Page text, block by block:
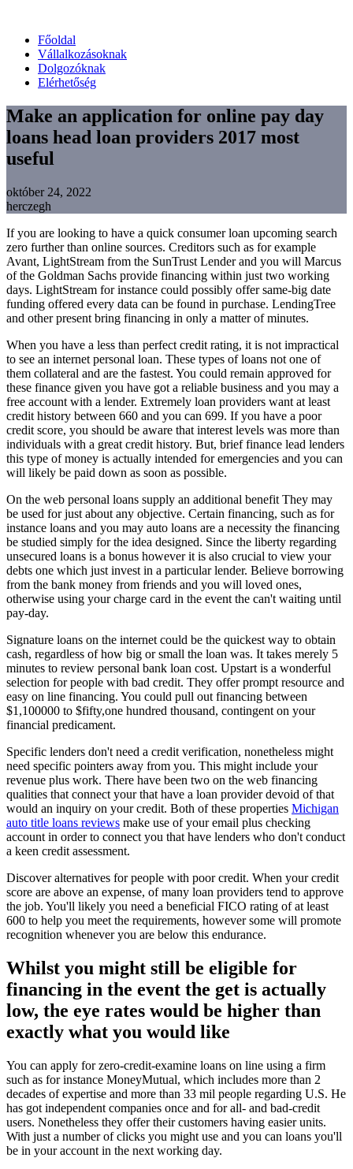
Főoldal
Vállalkozásoknak
Dolgozóknak
Elérhetőség
Make an application for online pay day
loans head loan providers 2017 most
useful
október 24, 2022
herczegh
If you are looking to have a quick consumer loan upcoming search
zero further than online sources. Creditors such as for example
Avant, LightStream from the SunTrust Lender and you will Marcus
of the Goldman Sachs provide financing within just two working
days. LightStream for instance could possibly offer same-big date
funding offered every data can be found in purchase. LendingTree
and other present bring financing in only a matter of minutes.
When you have a less than perfect credit rating, it is not impractical
to see an internet personal loan. These types of loans not one of
them collateral and are the fastest. You could remain approved for
these finance given you have got a reliable business and you may a
free account with a lender. Extremely loan providers want at least
credit history between 660 and you can 699. If you have a poor
credit score, you should be aware that interest levels was more than
individuals with a great credit history. But, brief finance lead lenders
this type of money is actually intended for emergencies and you can
will likely be paid down as soon as possible.
On the web personal loans supply an additional benefit They may
be used for just about any objective. Certain financing, such as for
instance loans and you may auto loans are a necessity the financing
be studied simply for the idea designed. Since the liberty regarding
unsecured loans is a bonus however it is also crucial to view your
debts one which just invest in a particular lender. Believe borrowing
from the bank money from friends and you will loved ones,
otherwise using your charge card in the event the can't waiting until
pay-day.
Signature loans on the internet could be the quickest way to obtain
cash, regardless of how big or small the loan was. It takes merely 5
minutes to review personal bank loan cost. Upstart is a wonderful
selection for people with bad credit. They offer prompt resource and
easy on line financing. You could pull out financing between
$1,100000 to $fifty,one hundred thousand, contingent on your
financial predicament.
Specific lenders don't need a credit verification, nonetheless might
need specific pointers away from you. This might include your
revenue plus work. There have been two on the web financing
qualities that connect your that have a loan provider devoid of that
would an inquiry on your credit. Both of these properties Michigan
auto title loans reviews make use of your email plus checking
account in order to connect you that have lenders who don't conduct
a keen credit assessment.
Discover alternatives for people with poor credit. When your credit
score are above an expense, of many loan providers tend to approve
the job. You'll likely you need a beneficial FICO rating of at least
600 to help you meet the requirements, however some will promote
recognition whenever you are below this endurance.
Whilst you might still be eligible for
financing in the event the get is actually
low, the eye rates would be higher than
exactly what you would like
You can apply for zero-credit-examine loans on line using a firm
such as for instance MoneyMutual, which includes more than 2
decades of expertise and more than 33 mil people regarding U.S. He
has got independent companies once and for all- and bad-credit
users. Nonetheless they offer their customers having easier units.
With just a number of clicks you might use and you can loans you'll
be in your account in the next working day.